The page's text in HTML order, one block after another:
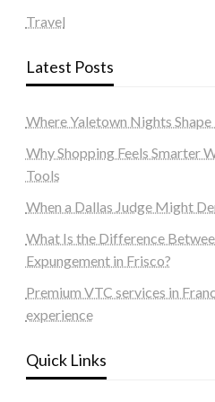
Travel
Latest Posts
Where Yaletown Nights
Why Shopping Feels Smarter
Tools
When a Dallas Judge Might
What Is the Difference
Expungement in Frisco?
Premium VTC services in
experience
Quick Links